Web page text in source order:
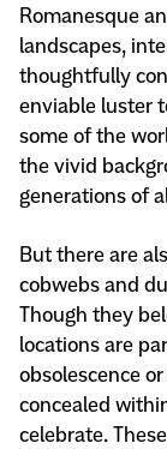
Romanesque
landscapes,
thoughtfully
enviable luster
some of the
the vivid
generations of
But there are
cobwebs and
Though they
locations are
obsolescence
concealed
celebrate.